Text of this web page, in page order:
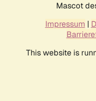
Mascot
Impressum |
This website is